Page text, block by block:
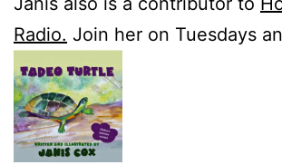
Radio. Join her on Tuesdays